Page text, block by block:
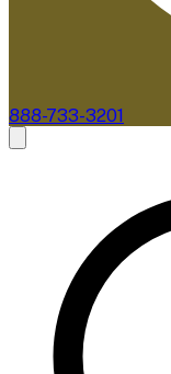
888-733-3201